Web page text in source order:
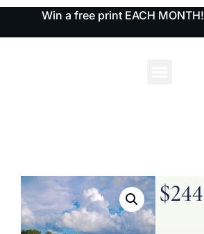
Win a free print EACH MONTH!
$244